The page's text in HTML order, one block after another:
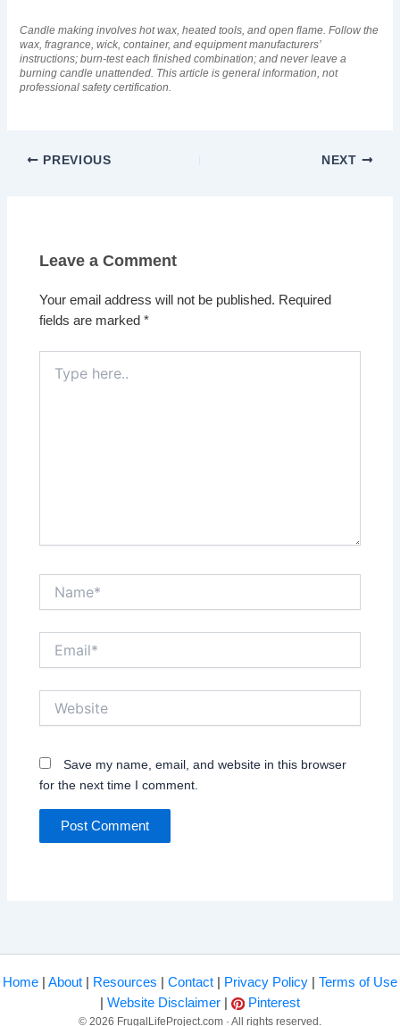
Candle making involves hot wax, heated tools, and open flame. Follow the
wax, fragrance, wick, container, and equipment manufacturers’
instructions; burn-test each finished combination; and never leave a
burning candle unattended. This article is general information, not
professional safety certification.
PREVIOUS NEXT
Leave a Comment
Your email address will not be published. Required
fields are marked*
here..
Save my name, email, and website in this browser
for the next time I comment.
Home About Resources Contact Privacy Policy
Terms of Use
Website Disclaimer Pinterest
© 2026 FrugalLifeProject.com · All rights reserved.